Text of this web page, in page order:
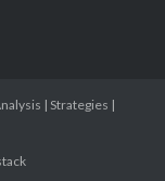
| Strategies |